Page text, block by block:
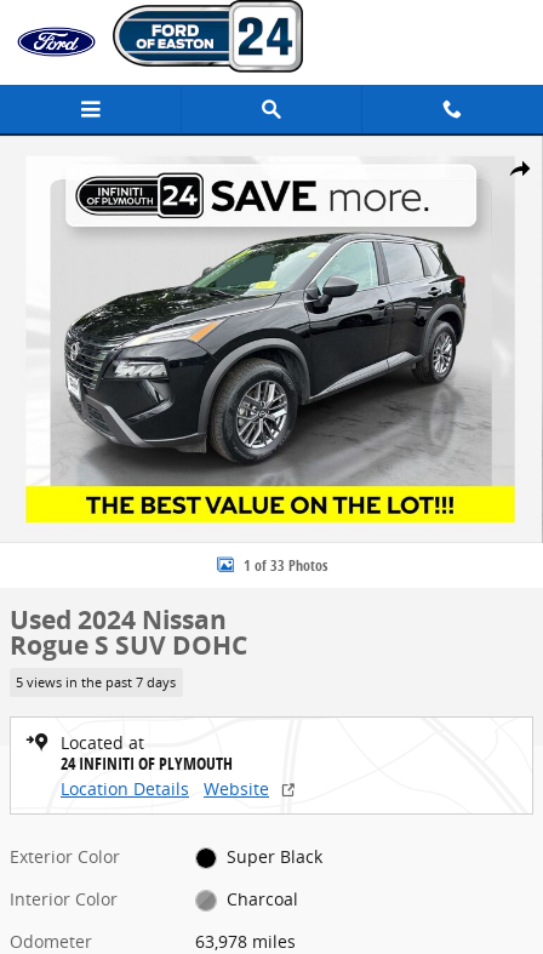
Skip to main content
Share
1 of 33 Photos
Used 2024 Nissan
Rogue S SUV DOHC
5 views in the past 7 days
Located at
24 INFINITI OF PLYMOUTH
Location Details
Website
Exterior Color
Super Black
Interior Color
Charcoal
Odometer
63,978 miles